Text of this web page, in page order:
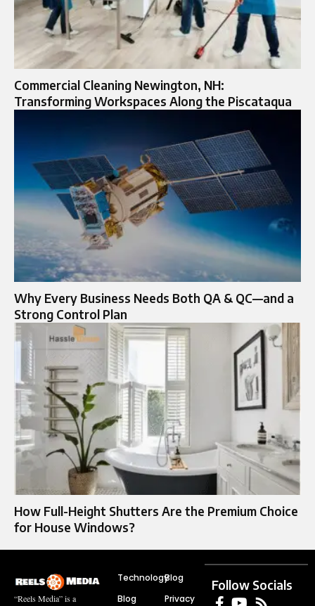
Commercial Cleaning Newington, NH:
Transforming Workspaces Along the Piscataqua
Why Every Business Needs Both QA & QC—and a
Strong Control Plan
How Full-Height Shutters Are the Premium Choice
for House Windows?
“Reels Media” is a
Technology
Blog
Blog
Privacy
Follow Socials